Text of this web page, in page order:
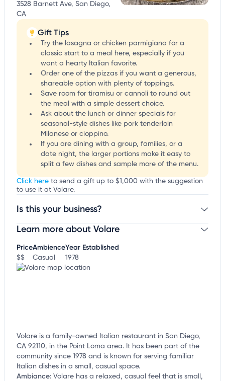
3528 Barnett Ave, San Diego,
CA
Gift Tips
Try the lasagna or chicken parmigiana for a
classic start to a meal here, especially if you
want a hearty Italian favorite.
Order one of the pizzas if you want a generous,
shareable option with plenty of toppings.
Save room for tiramisu or cannoli to round out
the meal with a simple dessert choice.
Ask about the lunch or dinner specials for
seasonal-style dishes like pork tenderloin
Milanese or cioppino.
If you are dining with a group, families, or a
date night, the larger portions make it easy to
split a few dishes and sample more of the menu.
Click here to send a gift up to $1,000 with the suggestion
to use it at Volare.
Is this your business?
Claim your businessto update business information,
Learn more about Volare
Price
$$
Ambience
Casual
Year Established
1978
Volare is a family-owned Italian restaurant in San Diego,
CA 92110, in the Point Loma area. It has been part of the
community since 1978 and is known for serving familiar
Italian dishes in a small, casual space.
Ambiance: Volare has a relaxed, casual feel that is small,